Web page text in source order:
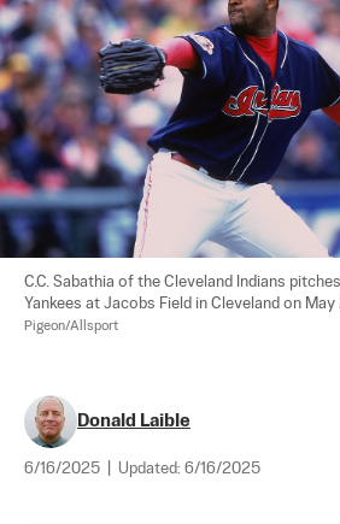
C.C. Sabathia of the Cleveland Indians
Yankees at Jacobs Field in Cleveland on May
Pigeon/Allsport
Donald Laible
6/16/2025 Updated: 6/16/2025